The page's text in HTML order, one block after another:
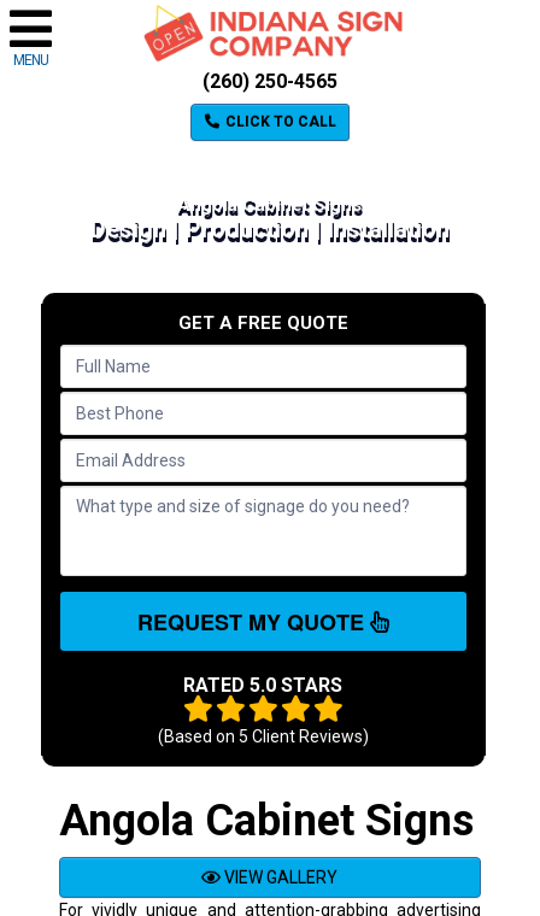
MENU
(260) 250-4565
CLICK TO CALL
Angola Cabinet Signs
Design | Production | Installation
GET A FREE QUOTE
REQUEST MY QUOTE
RATED 5.0 STARS
(Based on 5 Client Reviews)
Angola Cabinet Signs
VIEW GALLERY
For vividly unique and attention-grabbing advertising